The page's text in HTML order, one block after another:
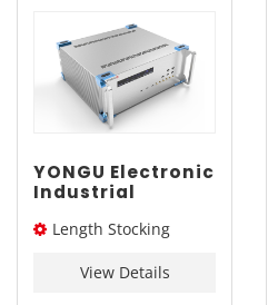
YONGU Electronic
Industrial
450mm4U
Length Stocking
View Details